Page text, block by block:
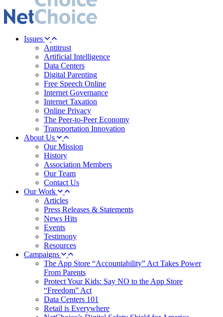
Issues
Antitrust
Artificial Intelligence
Data Centers
Digital Parenting
Free Speech Online
Internet Governance
Internet Taxation
Online Privacy
The Peer-to-Peer Economy
Transportation Innovation
About Us
Our Mission
History
Association Members
Our Team
Contact Us
Our Work
Articles
Press Releases & Statements
News Hits
Events
Testimony
Resources
Campaigns
The App Store “Accountability” Act Takes Power
From Parents
Protect Your Kids: Say NO to the App Store
“Freedom” Act
Data Centers 101
Retail is Everywhere